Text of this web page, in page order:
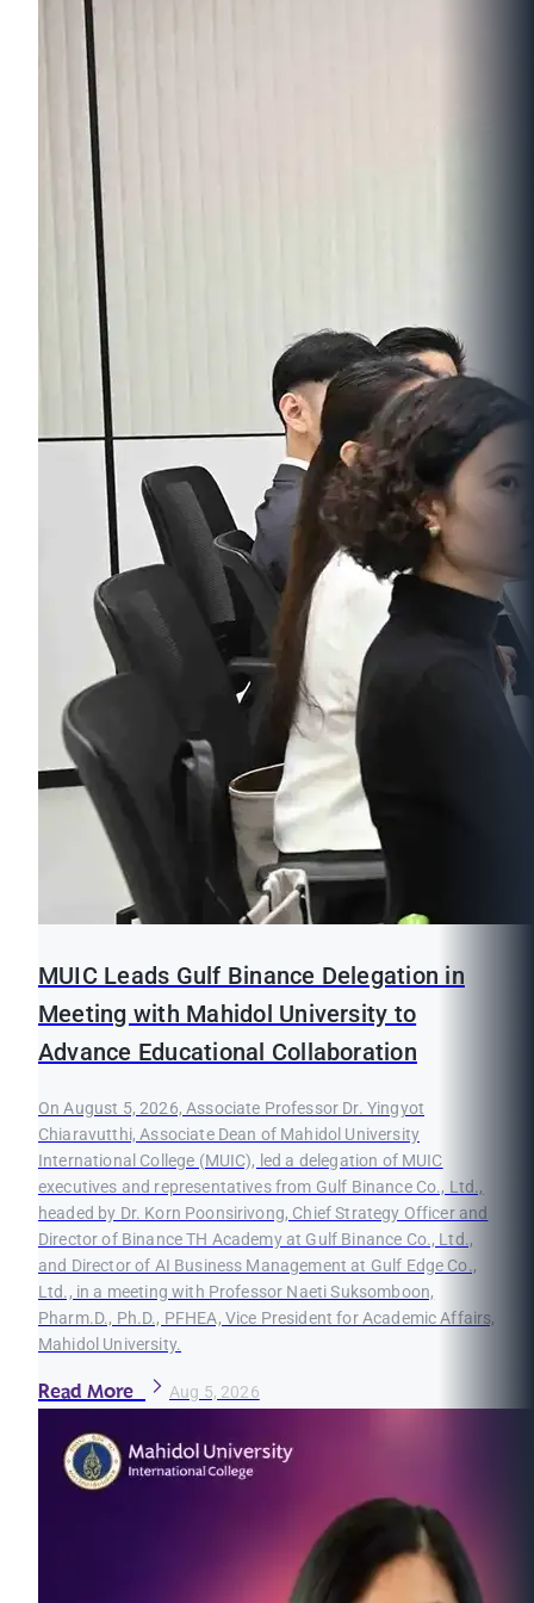
MUIC Leads Gulf Binance Delegation in
Meeting with Mahidol University to
Advance Educational Collaboration
On August 5, 2026, Associate Professor Dr. Yingyot
Chiaravutthi, Associate Dean of Mahidol University
International College (MUIC), led a delegation of MUIC
executives and representatives from Gulf Binance Co., Ltd.,
headed by Dr. Korn Poonsirivong, Chief Strategy Officer and
Director of Binance TH Academy at Gulf Binance Co., Ltd.,
and Director of AI Business Management at Gulf Edge Co.,
Ltd., in a meeting with Professor Naeti Suksomboon,
Pharm.D., Ph.D., PFHEA, Vice President for Academic Affairs,
Mahidol University.
Read More Aug 5, 2026